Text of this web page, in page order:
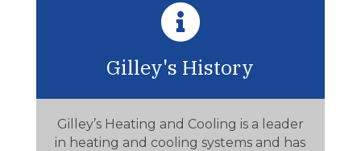

Gilley's History
Gilley’s Heating and Cooling is a leader
in heating and cooling systems and has